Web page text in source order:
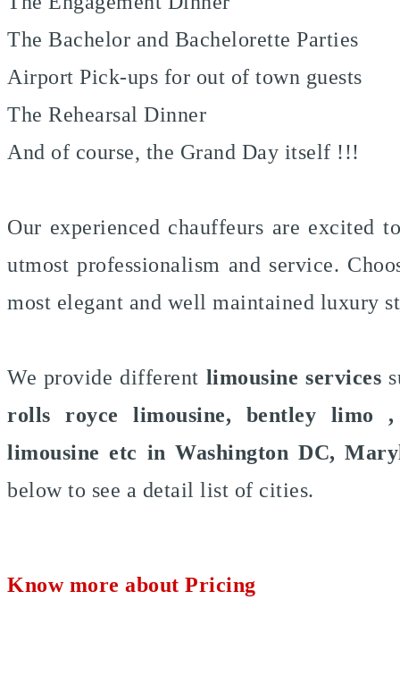
The Bachelor and Bachelorette Parties
Airport Pick-ups for out of town guests
The Rehearsal Dinner
And of course, the Grand Day itself !!!
Our experienced chauffeurs are excited
utmost professionalism and service.
most elegant and well maintained luxury
We provide different limousine services
rolls royce limousine, bentley limo
limousine etc in Washington DC,
below to see a detail list of cities.
Know more about Pricing